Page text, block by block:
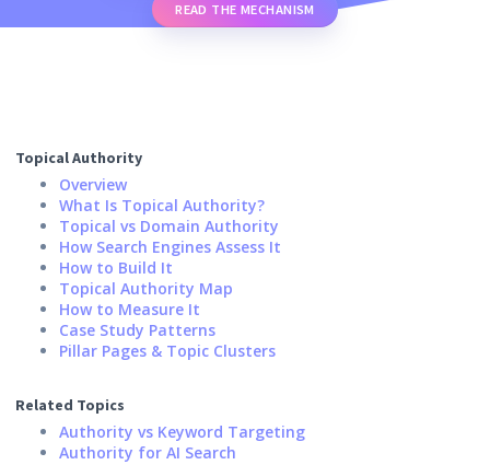
READ THE MECHANISM
Topical Authority
Overview
What Is Topical Authority?
Topical vs Domain Authority
How Search Engines Assess It
How to Build It
Topical Authority Map
How to Measure It
Case Study Patterns
Pillar Pages & Topic Clusters
Related Topics
Authority vs Keyword Targeting
Authority for AI Search